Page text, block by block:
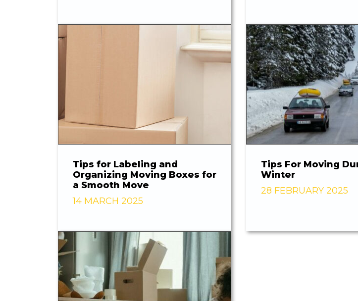
Tips for Labeling and
Organizing Moving Boxes for
a Smooth Move
14 MARCH 2025
Tips For Moving
Winter
28 FEBRUARY 2025